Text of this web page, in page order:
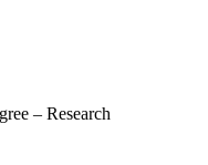
– Research